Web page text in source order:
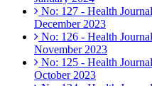
No: 127 - Health
December 2023
No: 126 - Health
November 2023
No: 125 - Health
October 2023